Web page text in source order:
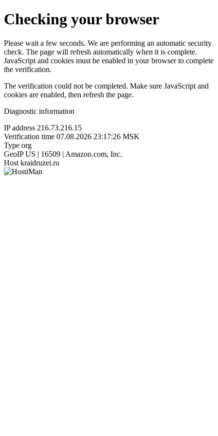
Checking your browser
Please wait a few seconds. We are performing an automatic security
check. The page will refresh automatically when it is complete.
JavaScript and cookies must be enabled in your browser to complete
the verification.
The verification could not be completed. Make sure JavaScript and
cookies are enabled, then refresh the page.
Diagnostic information
IP address 216.73.216.15
Verification time 07.08.2026 23:17:26 MSK
Type org
GeoIP US | 16509 | Amazon.com, Inc.
Host kraidruzei.ru